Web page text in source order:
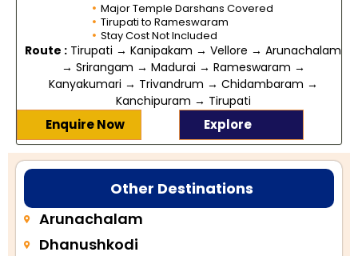
Major Temple Darshans Covered
Tirupati to Rameswaram
Stay Cost Not Included
Route : Tirupati → Kanipakam → Vellore → Arunachalam
→ Srirangam → Madurai → Rameswaram →
Kanyakumari → Trivandrum → Chidambaram →
Kanchipuram → Tirupati
Enquire Now Explore
Other Destinations
Arunachalam
Dhanushkodi